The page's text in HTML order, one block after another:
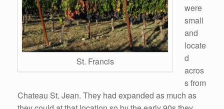
St. Francis
were
small
and
locate
d
acros
s from
Chateau St. Jean. They had expanded as much as